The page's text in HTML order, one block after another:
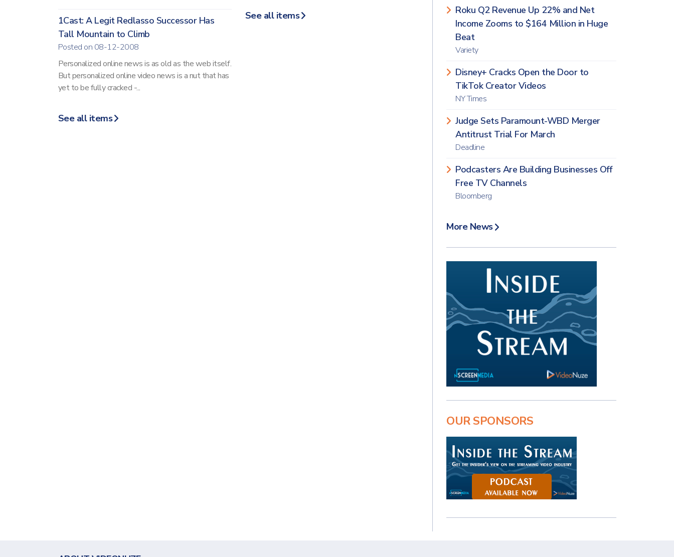
1Cast: A Legit Redlasso Successor Has
Tall Mountain to Climb
Posted on 08-12-2008
Personalized online news is as old as the web itself.
But personalized online video news is a nut that has
yet to be fully cracked -...
See all items
See all items
Roku Q2 Revenue Up 22% and Net
Income Zooms to $164 Million in Huge
Beat
Variety
Disney+ Cracks Open the Door to
TikTok Creator Videos
NY Times
Judge Sets Paramount-WBD Merger
Antitrust Trial For March
Deadline
Podcasters Are Building Businesses Off
Free TV Channels
Bloomberg
More News
OUR SPONSORS